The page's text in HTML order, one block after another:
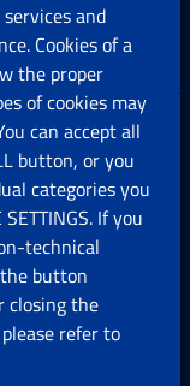
in the
and
Cookies of a
the proper
of cookies may
can accept all
button, or you
categories you
If you
technical
button
closing the
refer to